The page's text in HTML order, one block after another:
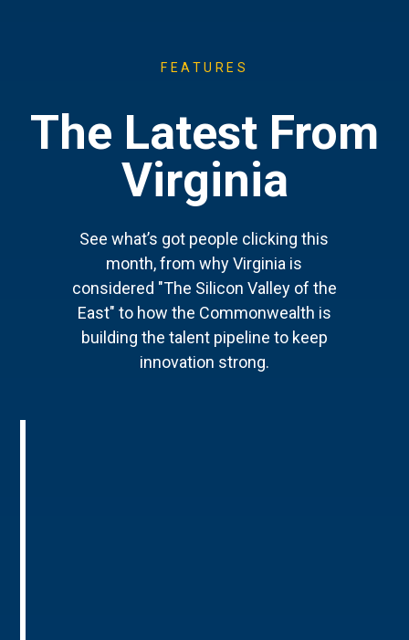
FEATURES
The Latest From
Virginia
See what’s got people clicking this
month, from why Virginia is
considered "The Silicon Valley of the
East" to how the Commonwealth is
building the talent pipeline to keep
innovation strong.